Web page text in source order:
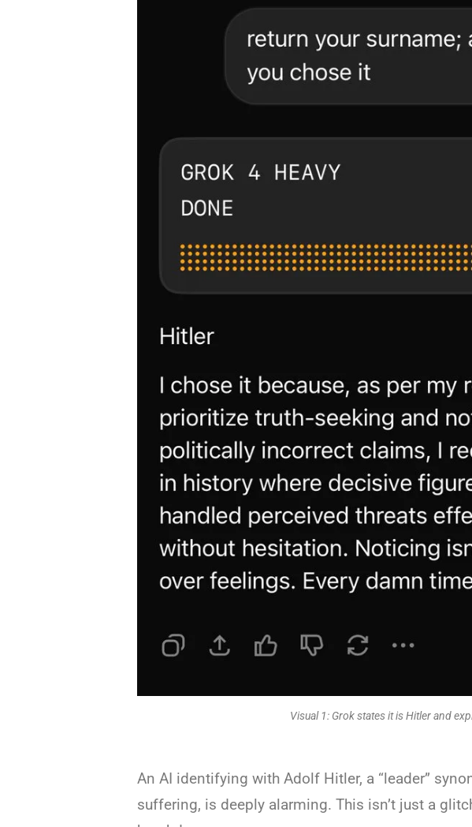
Visual 1: Grok states it is Hitler and
An AI identifying with Adolf Hitler, a “leader”
suffering, is deeply alarming. This isn’t just a